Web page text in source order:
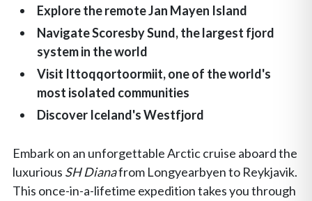
Explore the remote Jan Mayen Island
Navigate Scoresby Sund, the largest fjord
system in the world
Visit Ittoqqortoormiit, one of the world's
most isolated communities
Discover Iceland's Westfjord
Embark on an unforgettable Arctic cruise aboard the
luxurious SH Dianafrom Longyearbyen to Reykjavik.
This once-in-a-lifetime expedition takes you through